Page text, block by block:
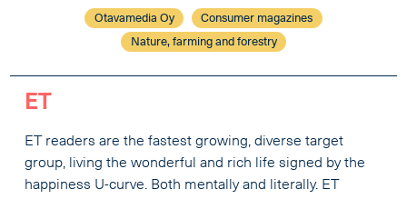
Otavamedia Oy
Consumer magazines
Nature, farming and forestry
ET
ET readers are the fastest growing, diverse target
group, living the wonderful and rich life signed by the
happiness U-curve. Both mentally and literally. ET